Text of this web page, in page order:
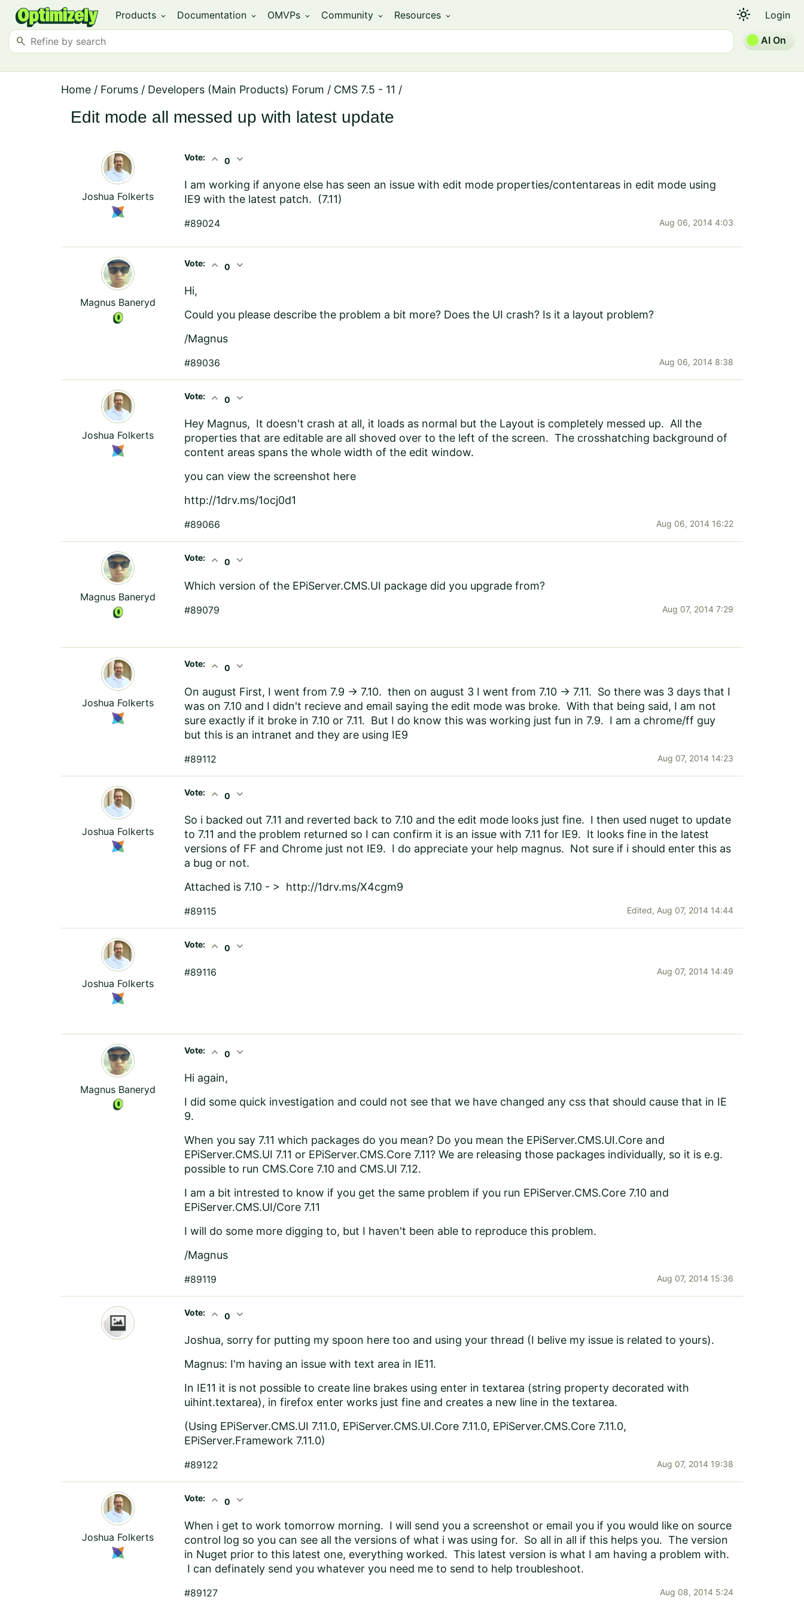
Products expand_more Documentation expand_more OMVPs expand_more Community expand_more Resources expand_more light_mode Login
search AI On
Home / Forums / Developers (Main Products) Forum / CMS 7.5 - 11 /
Edit mode all messed up with latest update
Joshua Folkerts
Vote: expand_less 0 expand_more
I am working if anyone else has seen an issue with edit mode properties/contentareas in edit mode using
IE9 with the latest patch. (7.11)
#89024 Aug 06, 2014 4:03
Magnus Baneryd
Vote: expand_less 0 expand_more
Hi,
Could you please describe the problem a bit more? Does the UI crash? Is it a layout problem?
/Magnus
#89036 Aug 06, 2014 8:38
Joshua Folkerts
Vote: expand_less 0 expand_more
Hey Magnus, It doesn't crash at all, it loads as normal but the Layout is completely messed up. All the
properties that are editable are all shoved over to the left of the screen. The crosshatching background of
content areas spans the whole width of the edit window.
you can view the screenshot here
http://1drv.ms/1ocj0d1
#89066 Aug 06, 2014 16:22
Magnus Baneryd
Vote: expand_less 0 expand_more
Which version of the EPiServer.CMS.UI package did you upgrade from?
#89079 Aug 07, 2014 7:29
Joshua Folkerts
Vote: expand_less 0 expand_more
On august First, I went from 7.9 -> 7.10. then on august 3 I went from 7.10 -> 7.11. So there was 3 days that I
was on 7.10 and I didn't recieve and email saying the edit mode was broke. With that being said, I am not
sure exactly if it broke in 7.10 or 7.11. But I do know this was working just fun in 7.9. I am a chrome/ff guy
but this is an intranet and they are using IE9
#89112 Aug 07, 2014 14:23
Joshua Folkerts
Vote: expand_less 0 expand_more
So i backed out 7.11 and reverted back to 7.10 and the edit mode looks just fine. I then used nuget to update
to 7.11 and the problem returned so I can confirm it is an issue with 7.11 for IE9. It looks fine in the latest
versions of FF and Chrome just not IE9. I do appreciate your help magnus. Not sure if i should enter this as
a bug or not.
Attached is 7.10 - > http://1drv.ms/X4cgm9
#89115 Edited, Aug 07, 2014 14:44
Joshua Folkerts
Vote: expand_less 0 expand_more
#89116 Aug 07, 2014 14:49
Magnus Baneryd
Vote: expand_less 0 expand_more
Hi again,
I did some quick investigation and could not see that we have changed any css that should cause that in IE
9.
When you say 7.11 which packages do you mean? Do you mean the EPiServer.CMS.UI.Core and
EPiServer.CMS.UI 7.11 or EPiServer.CMS.Core 7.11? We are releasing those packages individually, so it is e.g.
possible to run CMS.Core 7.10 and CMS.UI 7.12.
I am a bit intrested to know if you get the same problem if you run EPiServer.CMS.Core 7.10 and
EPiServer.CMS.UI/Core 7.11
I will do some more digging to, but I haven't been able to reproduce this problem.
/Magnus
#89119 Aug 07, 2014 15:36
Vote: expand_less 0 expand_more
Joshua, sorry for putting my spoon here too and using your thread (I belive my issue is related to yours).
Magnus: I'm having an issue with text area in IE11.
In IE11 it is not possible to create line brakes using enter in textarea (string property decorated with
uihint.textarea), in firefox enter works just fine and creates a new line in the textarea.
(Using EPiServer.CMS.UI 7.11.0, EPiServer.CMS.UI.Core 7.11.0, EPiServer.CMS.Core 7.11.0,
EPiServer.Framework 7.11.0)
#89122 Aug 07, 2014 19:38
Joshua Folkerts
Vote: expand_less 0 expand_more
When i get to work tomorrow morning. I will send you a screenshot or email you if you would like on source
control log so you can see all the versions of what i was using for. So all in all if this helps you. The version
in Nuget prior to this latest one, everything worked. This latest version is what I am having a problem with.
I can definately send you whatever you need me to send to help troubleshoot.
#89127 Aug 08, 2014 5:24